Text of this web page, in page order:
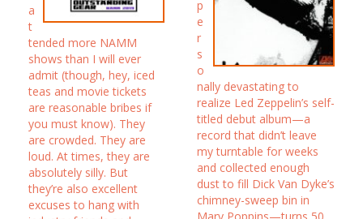
a
t
tended more NAMM
shows than I will ever
admit (though, hey, iced
teas and movie tickets
are reasonable bribes if
you must know). They
are crowded. They are
loud. At times, they are
absolutely silly. But
they’re also excellent
excuses to hang with
p
e
r
s
o
nally devastating to
realize Led Zeppelin’s self-
titled debut album—a
record that didn’t leave
my turntable for weeks
and collected enough
dust to fill Dick Van Dyke’s
chimney-sweep bin in
Mary Poppins—turns 50